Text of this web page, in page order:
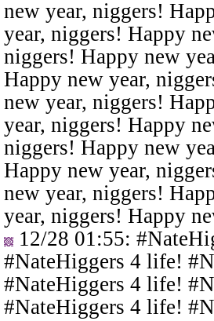
new year, niggers!
year, niggers! Happy
niggers! Happy new
Happy new year,
new year, niggers!
year, niggers! Happy
niggers! Happy new
Happy new year,
new year, niggers!
year, niggers! Happy
12/28 01:55:
#NateHiggers 4 life!
#NateHiggers 4 life!
#NateHiggers 4 life!